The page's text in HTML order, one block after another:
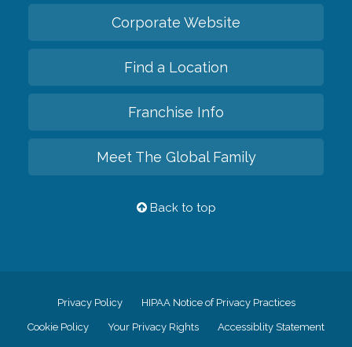
Corporate Website
Find a Location
Franchise Info
Meet The Global Family
Back to top
Privacy Policy HIPAA Notice of Privacy Practices
Cookie Policy Your Privacy Rights Accessiblity Statement